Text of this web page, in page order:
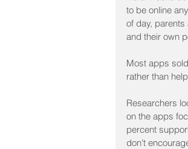
to be online
of day,
and their own
Most apps
rather than
Researchers
on the apps
percent
don't